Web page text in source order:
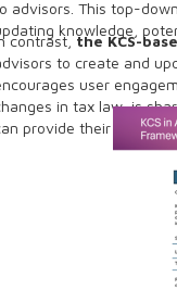
advisors. This top-
knowledge,
contrast,the KCS-
to create and
user
in tax law, is
provide their clients